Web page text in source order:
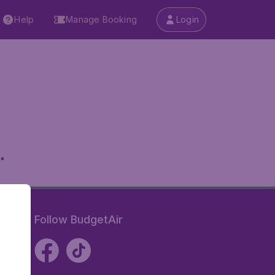
Help Manage Booking Login
Follow BudgetAir